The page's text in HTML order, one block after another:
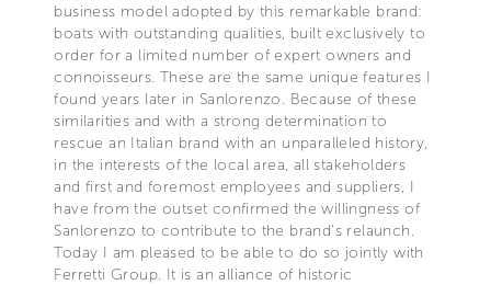
business model adopted by this remarkable brand:
boats with outstanding qualities, built exclusively to
order for a limited number of expert owners and
connoisseurs. These are the same unique features I
found years later in Sanlorenzo. Because of these
similarities and with a strong determination to
rescue an Italian brand with an unparalleled history,
in the interests of the local area, all stakeholders
and first and foremost employees and suppliers, I
have from the outset confirmed the willingness of
Sanlorenzo to contribute to the brand’s relaunch.
Today I am pleased to be able to do so jointly with
Ferretti Group. It is an alliance of historic